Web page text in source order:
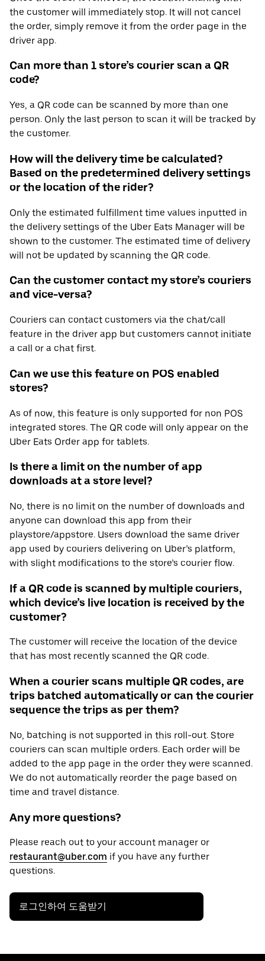
the customer will immediately stop. It will not cancel
the order, simply remove it from the order page in the
driver app.
Can more than 1 store’s courier scan a QR
code?
Yes, a QR code can be scanned by more than one
person. Only the last person to scan it will be tracked by
the customer.
How will the delivery time be calculated?
Based on the predetermined delivery settings
or the location of the rider?
Only the estimated fulfillment time values inputted in
the delivery settings of the Uber Eats Manager will be
shown to the customer. The estimated time of delivery
will not be updated by scanning the QR code.
Can the customer contact my store’s couriers
and vice-versa?
Couriers can contact customers via the chat/call
feature in the driver app but customers cannot initiate
a call or a chat first.
Can we use this feature on POS enabled
stores?
As of now, this feature is only supported for non POS
integrated stores. The QR code will only appear on the
Uber Eats Order app for tablets.
Is there a limit on the number of app
downloads at a store level?
No, there is no limit on the number of downloads and
anyone can download this app from their
playstore/appstore. Users download the same driver
app used by couriers delivering on Uber’s platform,
with slight modifications to the store’s courier flow.
If a QR code is scanned by multiple couriers,
which device’s live location is received by the
customer?
The customer will receive the location of the device
that has most recently scanned the QR code.
When a courier scans multiple QR codes, are
trips batched automatically or can the courier
sequence the trips as per them?
No, batching is not supported in this roll-out. Store
couriers can scan multiple orders. Each order will be
added to the app page in the order they were scanned.
We do not automatically reorder the page based on
time and travel distance.
Any more questions?
Please reach out to your account manager or
restaurant@uber.com if you have any further
questions.
로그인하여 도움받기